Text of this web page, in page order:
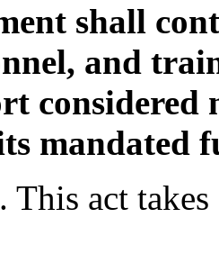
shall
and
considered
mandated
This act